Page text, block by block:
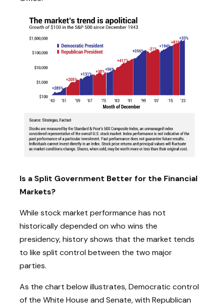
Is a Split Government Better for the Financial
Markets?
While stock market performance has not
historically depended on who wins the
presidency, history shows that the market tends
to like split control between the two major
parties.
As the chart below illustrates, Democratic control
of the White House and Senate, with Republican